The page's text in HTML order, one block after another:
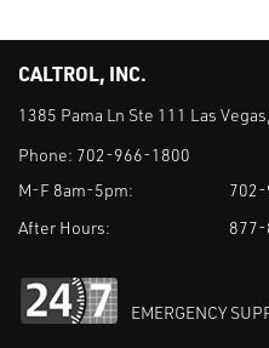
CALTROL, INC.
1385 Pama Ln Ste 111 Las
Phone: 702-966-1800
M-F 8am-5pm:
After Hours:
EMERGENCY